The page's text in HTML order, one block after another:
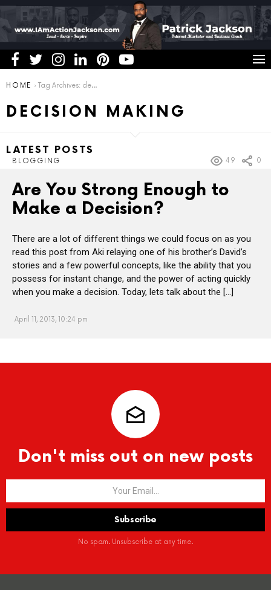
You are here:
HOME Tag Archives: decision making
DECISION MAKING
LATEST POSTS
BLOGGING 49 0
Are You Strong Enough to
Make a Decision?
There are a lot of different things we could focus on as you
read this post from Aki relaying one of his brother’s David’s
stories and a few powerful concepts, like the ability that you
possess for instant change, and the power of acting quickly
when you make a decision. Today, lets talk about the […]
April 11, 2013, 10:24 pm
Don't miss out on new posts
No spam. Unsubscribe at any time.